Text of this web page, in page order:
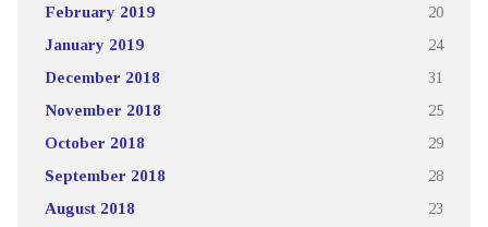
February 2019 20
January 2019 24
December 2018 31
November 2018 25
October 2018 29
September 2018 28
August 2018 23